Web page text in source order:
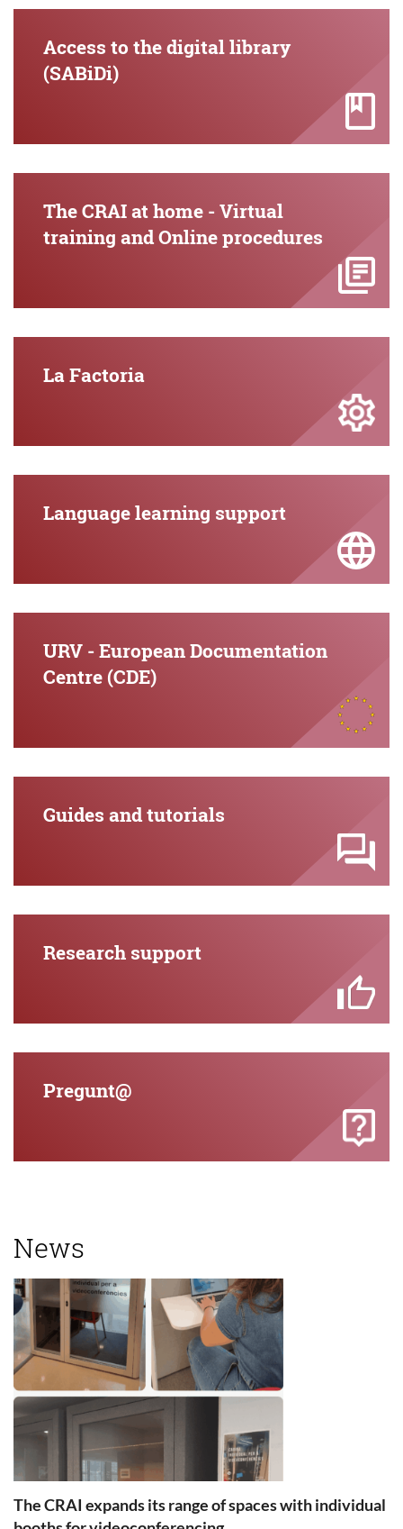
Access to the digital library
(SABiDi)
The CRAI at home - Virtual
training and Online procedures
La Factoria
Language learning support
URV - European Documentation
Centre (CDE)
Guides and tutorials
Research support
Pregunt@
News
The CRAI expands its range of spaces with individual